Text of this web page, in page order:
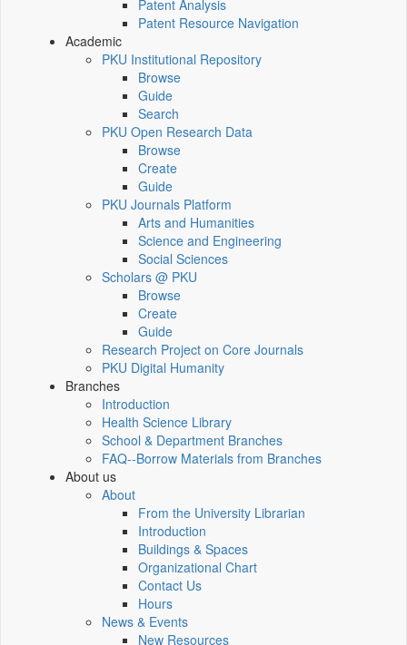
Patent Analysis
Patent Resource Navigation
Academic
PKU Institutional Repository
Browse
Guide
Search
PKU Open Research Data
Browse
Create
Guide
PKU Journals Platform
Arts and Humanities
Science and Engineering
Social Sciences
Scholars @ PKU
Browse
Create
Guide
Research Project on Core Journals
PKU Digital Humanity
Branches
Introduction
Health Science Library
School & Department Branches
FAQ--Borrow Materials from Branches
About us
About
From the University Librarian
Introduction
Buildings & Spaces
Organizational Chart
Contact Us
Hours
News & Events
New Resources